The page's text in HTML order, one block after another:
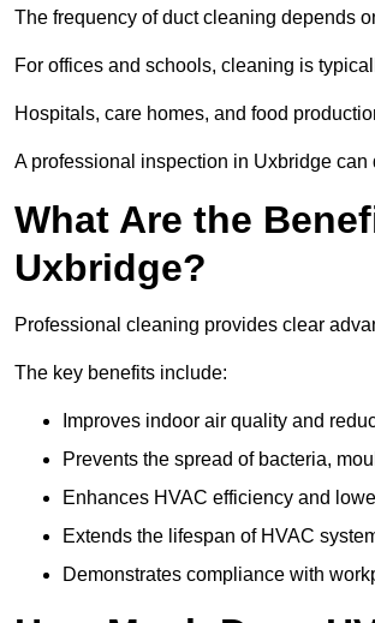
The frequency of duct cleaning depends
For offices and schools, cleaning is
Hospitals, care homes, and food
A professional inspection in Uxbridge
What Are the
Uxbridge?
Professional cleaning provides clear
The key benefits include:
Improves indoor air quality and
Prevents the spread of bacteria,
Enhances HVAC efficiency and
Extends the lifespan of HVAC
Demonstrates compliance with